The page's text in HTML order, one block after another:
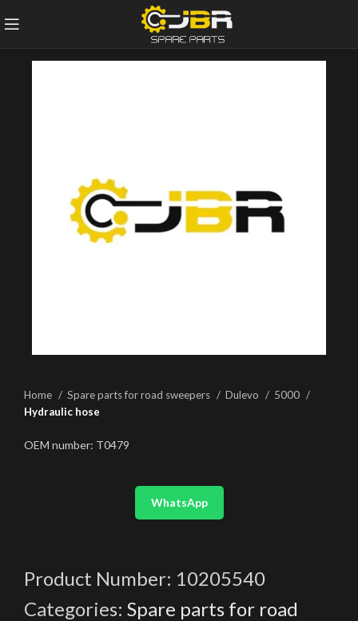
Home Spare parts for road sweepers Dulevo
5000
Hydraulic hose
OEM number: T0479
WhatsApp
Product Number: 10205540
Categories: Spare parts for road